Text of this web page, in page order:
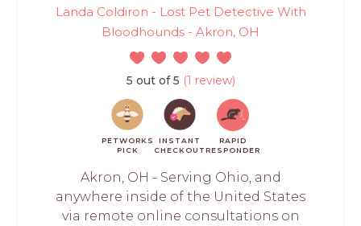
Landa Coldiron - Lost Pet Detective With
Bloodhounds - Akron, OH
5 out of 5 (1 review)
PETWORKS
PICK
INSTANT
CHECKOUT
RAPID
RESPONDER
Akron, OH - Serving Ohio, and
anywhere inside of the United States
via remote online consultations on